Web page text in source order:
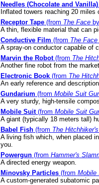
Needles (Chocolate and Vanilla)
Inflated towers reaching 20
Receptor Tape(from The Faceby
A thin, flexible material that can
Conductive Film (from The Face
A spray-on conductor capable of
Marvin the Robot(from The
Another fine robot from the
Electronic Book(from The
An early reference and
Gundarium (from Mobile Suit
A very sturdy, high-tensile
Mobile Suit(from Mobile Suit
A giant (typically 18 meters tall)
Babel Fish(from The
A living fish which, when placed
you.
Powergun(from Hammer's
A directed energy weapon.
Minovsky Particles(from Mobile
A custom-generated subatomic